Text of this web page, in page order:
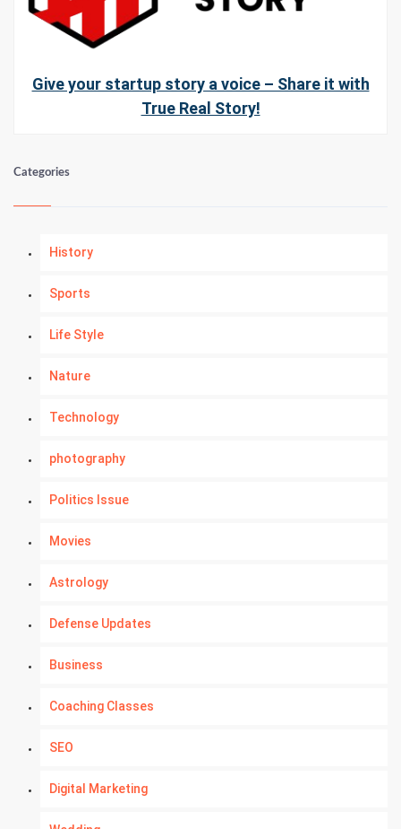
Give your startup story a voice – Share it with
True Real Story!
Categories
History
Sports
Life Style
Nature
Technology
photography
Politics Issue
Movies
Astrology
Defense Updates
Business
Coaching Classes
SEO
Digital Marketing